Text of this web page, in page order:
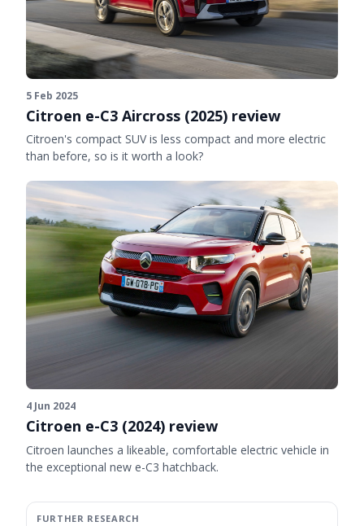
5 Feb 2025
Citroen e-C3 Aircross (2025) review
Citroen's compact SUV is less compact and more electric
than before, so is it worth a look?
4 Jun 2024
Citroen e-C3 (2024) review
Citroen launches a likeable, comfortable electric vehicle in
the exceptional new e-C3 hatchback.